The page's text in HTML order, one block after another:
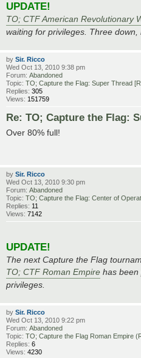
UPDATE!
TO; CTF American Revolutionary
waiting for privileges. Three down,
by Sir. Ricco
Wed Oct 13, 2010 9:38 pm
Forum: Abandoned
Topic: TO; Capture the Flag: Super Thread
Replies: 305
Views: 151759
Re: TO; Capture the Flag:
Over 80% full!
by Sir. Ricco
Wed Oct 13, 2010 9:30 pm
Forum: Abandoned
Topic: TO; Capture the Flag: Center of
Replies: 11
Views: 7142
UPDATE!
The next Capture the Flag
TO; CTF Roman Empire has been
privileges.
by Sir. Ricco
Wed Oct 13, 2010 9:22 pm
Forum: Abandoned
Topic: TO; Capture the Flag Roman Empire
Replies: 6
Views: 4230